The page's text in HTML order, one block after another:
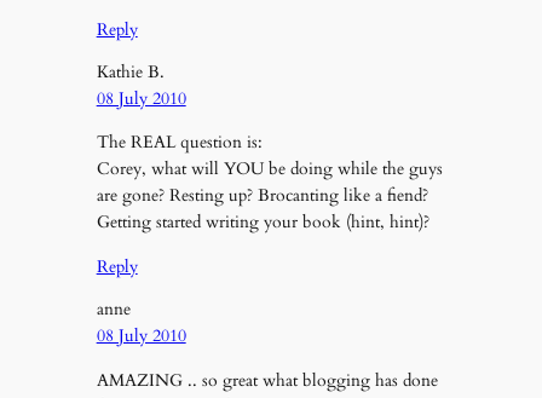
Reply
Kathie B.
08 July 2010
The REAL question is:
Corey, what will YOU be doing while the guys
are gone? Resting up? Brocanting like a fiend?
Getting started writing your book (hint, hint)?
Reply
anne
08 July 2010
AMAZING .. so great what blogging has done